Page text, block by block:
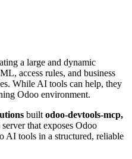
a large and dynamic
access rules, and business
While AI tools can help, they
Odoo environment.
built odoo-devtools-mcp,
that exposes Odoo
AI tools in a structured, reliable